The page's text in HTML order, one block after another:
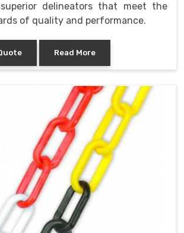
delineators that meet the
of quality and performance.
Read More